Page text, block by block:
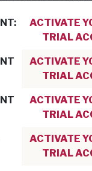
ACTIVATE
TRIAL
ACTIVATE
TRIAL
ACTIVATE
TRIAL
ACTIVATE
TRIAL